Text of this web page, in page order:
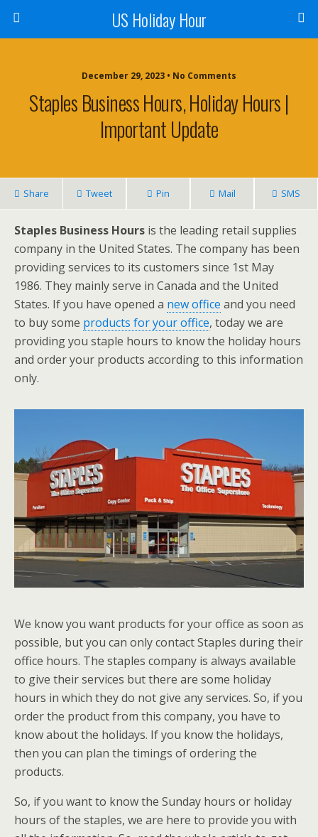
US Holiday Hour
December 29, 2023 • No Comments
Staples Business Hours, Holiday Hours |
Important Update
Share Tweet Pin Mail SMS
Staples Business Hours is the leading retail supplies
company in the United States. The company has been
providing services to its customers since 1st May
1986. They mainly serve in Canada and the United
States. If you have opened a new office and you need
to buy some products for your office, today we are
providing you staple hours to know the holiday hours
and order your products according to this information
only.
We know you want products for your office as soon as
possible, but you can only contact Staples during their
office hours. The staples company is always available
to give their services but there are some holiday
hours in which they do not give any services. So, if you
order the product from this company, you have to
know about the holidays. If you know the holidays,
then you can plan the timings of ordering the
products.
So, if you want to know the Sunday hours or holiday
hours of the staples, we are here to provide you with